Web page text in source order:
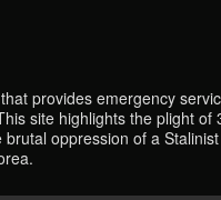
provides emergency
site highlights the plight of
oppression of a